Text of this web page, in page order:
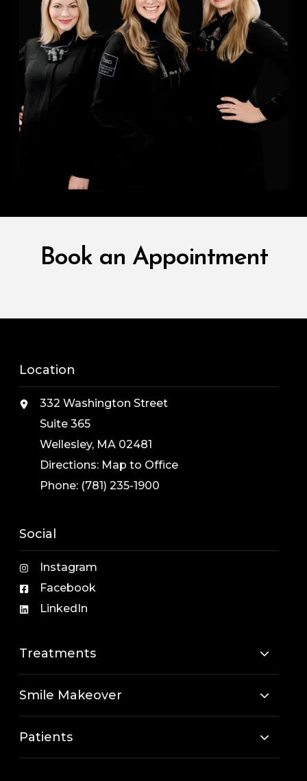
Book an Appointment
Location
332 Washington Street
Suite 365
Wellesley, MA 02481
Directions: Map to Office
Phone: (781) 235-1900
Social
Instagram
Facebook
LinkedIn
Treatments
Smile Makeover
Patients